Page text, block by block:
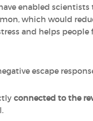
enabled scientists
which would
and helps
escape
connected to the